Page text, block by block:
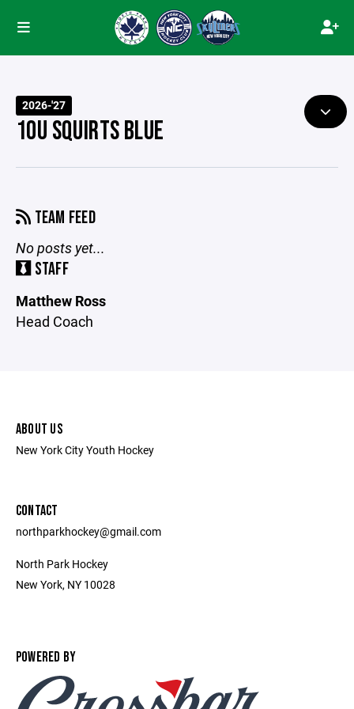
2026-'27
10U SQUIRTS BLUE
TEAM FEED
No posts yet...
STAFF
Matthew Ross
Head Coach
ABOUT US
New York City Youth Hockey
CONTACT
northparkhockey@gmail.com
North Park Hockey
New York, NY 10028
POWERED BY